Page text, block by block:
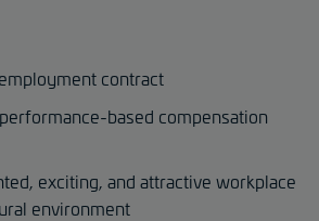
contract
based compensation
exciting, and attractive workplace
environment